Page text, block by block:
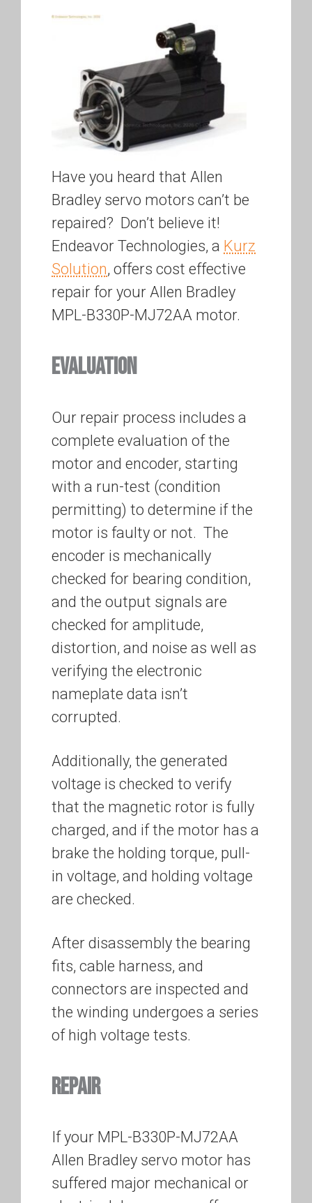
Have you heard that Allen
Bradley servo motors can’t be
repaired? Don’t believe it!
Endeavor Technologies, a Kurz
Solution, offers cost effective
repair for your Allen Bradley
MPL-B330P-MJ72AA motor.
EVALUATION
Our repair process includes a
complete evaluation of the
motor and encoder, starting
with a run-test (condition
permitting) to determine if the
motor is faulty or not. The
encoder is mechanically
checked for bearing condition,
and the output signals are
checked for amplitude,
distortion, and noise as well as
verifying the electronic
nameplate data isn’t
corrupted.
Additionally, the generated
voltage is checked to verify
that the magnetic rotor is fully
charged, and if the motor has a
brake the holding torque, pull-
in voltage, and holding voltage
are checked.
After disassembly the bearing
fits, cable harness, and
connectors are inspected and
the winding undergoes a series
of high voltage tests.
REPAIR
If your MPL-B330P-MJ72AA
Allen Bradley servo motor has
suffered major mechanical or